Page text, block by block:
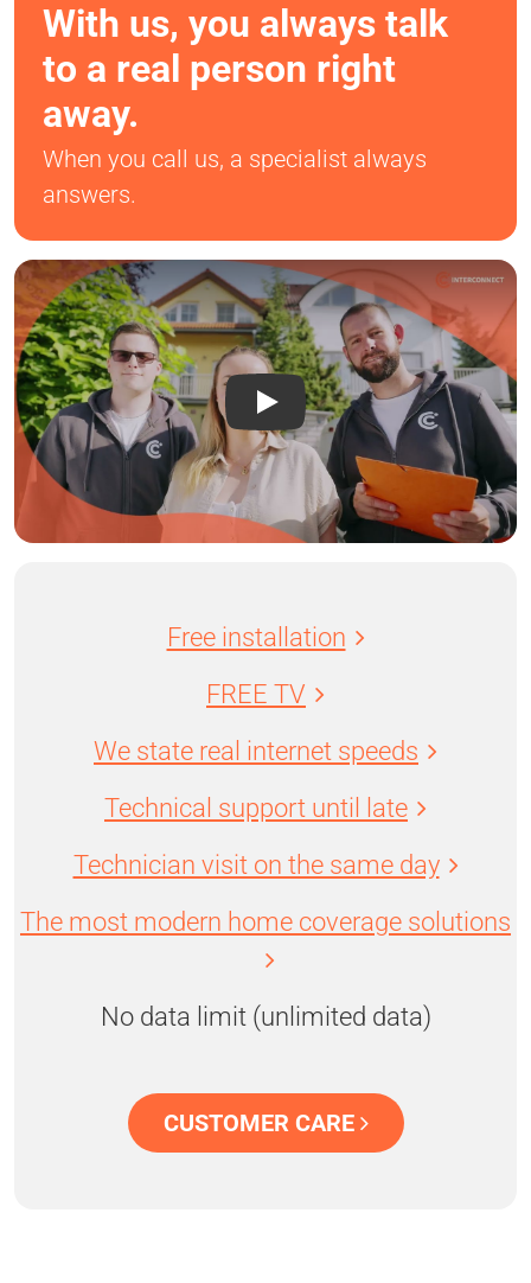
With us, you always talk
to a real person right
away.
When you call us, a specialist always
answers.
Free installation
FREE TV
We state real internet speeds
Technical support until late
Technician visit on the same day
The most modern home coverage solutions
No data limit (unlimited data)
CUSTOMER CARE